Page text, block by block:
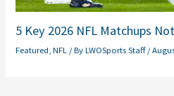
5 Key 2026 NFL Matchups
Featured ,NFL / ByLWOSports Staff/